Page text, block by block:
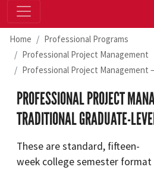
Home
Professional Programs
Professional Project Management
Professional Project Management
PROFESSIONAL PROJECT
TRADITIONAL GRADUATE-
These are standard, fifteen-
week college semester format